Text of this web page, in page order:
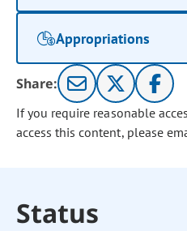
Appropriations
Share:
If you require reasonable
access this content, please
Status